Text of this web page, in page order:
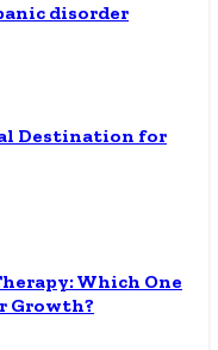
disorder
Destination for
Which One
Growth?